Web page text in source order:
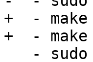
+  - make
+  - make